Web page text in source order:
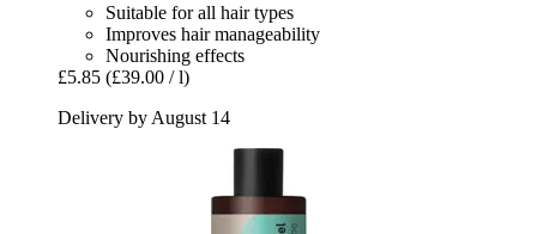
Suitable for all hair types
Improves hair manageability
Nourishing effects
£5.85 (£39.00 / l)
Delivery by August 14